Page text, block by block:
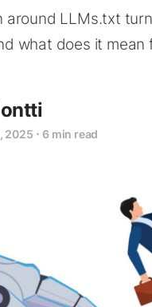
around LLMs.txt
what does it mean
2025 ⋅ 6 min read